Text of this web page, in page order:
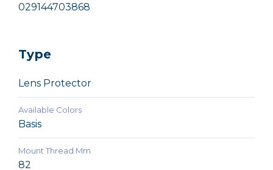
029144703868
Type
Lens Protector
Available Colors
Basis
Mount Thread Mm
82